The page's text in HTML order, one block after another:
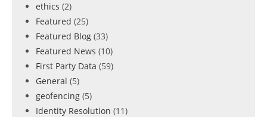
ethics (2)
Featured (25)
Featured Blog (33)
Featured News (10)
First Party Data (59)
General (5)
geofencing (5)
Identity Resolution (11)